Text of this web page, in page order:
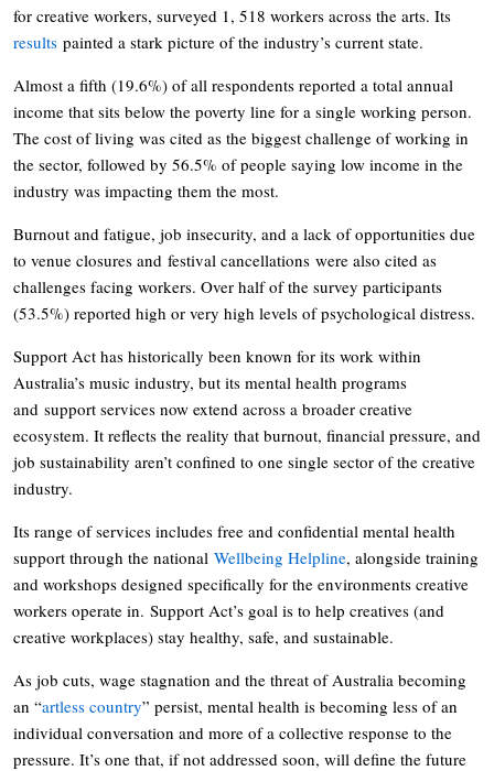
for creative workers, surveyed 1, 518 workers across the arts. Its
results painted a stark picture of the industry’s current state.
Almost a fifth (19.6%) of all respondents reported a total annual
income that sits below the poverty line for a single working person.
The cost of living was cited as the biggest challenge of working in
the sector, followed by 56.5% of people saying low income in the
industry was impacting them the most.
Burnout and fatigue, job insecurity, and a lack of opportunities due
to venue closures and festival cancellations were also cited as
challenges facing workers. Over half of the survey participants
(53.5%) reported high or very high levels of psychological distress.
Support Act has historically been known for its work within
Australia’s music industry, but its mental health programs
and support services now extend across a broader creative
ecosystem. It reflects the reality that burnout, financial pressure, and
job sustainability aren’t confined to one single sector of the creative
industry.
Its range of services includes free and confidential mental health
support through the national Wellbeing Helpline, alongside training
and workshops designed specifically for the environments creative
workers operate in. Support Act’s goal is to help creatives (and
creative workplaces) stay healthy, safe, and sustainable.
As job cuts, wage stagnation and the threat of Australia becoming
an “artless country” persist, mental health is becoming less of an
individual conversation and more of a collective response to the
pressure. It’s one that, if not addressed soon, will define the future